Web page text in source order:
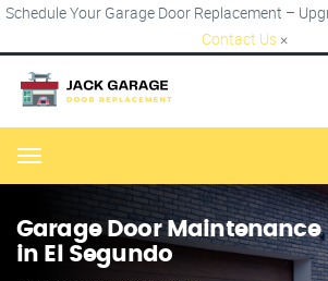
Schedule Your Garage Door Replacement –
Contact Us ×
Menu
Garage Door Maintenance
in El Segundo